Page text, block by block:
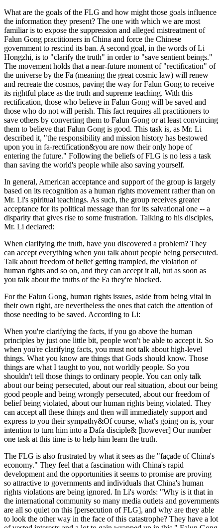
What are the goals of the FLG and how might those goals influence
the information they present? The one with which we are most
familiar is to expose the suppression and alleged mistreatment of
Falun Gong practitioners in China and force the Chinese
government to rescind its ban. A second goal, in the words of Li
Hongzhi, is to "clarify the truth" in order to "save sentient beings."
The movement holds that a near-future moment of "rectification" of
the universe by the Fa (meaning the great cosmic law) will renew
and recreate the cosmos, paving the way for Falun Gong to receive
its rightful place as the truth and supreme teaching. With this
rectification, those who believe in Falun Gong will be saved and
those who do not will perish. This fact requires all practitioners to
save others by converting them to Falun Gong or at least convincing
them to believe that Falun Gong is good. This task is, as Mr. Li
described it, "the responsibility and mission history has bestowed
upon you in fa-rectification&you are now their only hope of
entering the future." Following the beliefs of FLG is no less a task
than saving the world's people while also saving yourself.
In general, American acceptance and support of the group is largely
based on its recognition as a human rights movement rather than on
Mr. Li's spiritual teachings. As such, the group receives greater
acceptance for its political message than for its salvational one -- a
disparity that gives rise to some frustration. Talking to his disciples,
Mr. Li declared:
When clarifying the truth, have you discovered a problem? They
can accept everything when you talk about people being persecuted.
Talk about freedom of belief getting trampled, the violation of
human rights and so on, and they can accept it all, but as soon as
you talk about the truths of the Fa they're blocked.
For the Falun Gong, human rights issues, aside from being vital in
their own right, are nevertheless the ones that catch the attention of
those needing to be saved. According to Li:
When you're clarifying the facts, if you go above the human
principles by just one little bit, people won't be able to accept it. So
when you're clarifying facts, you must not talk about high-level
things. What you know are things that Gods should know. Those
things are what I taught to you, not worldly people. So you
shouldn't tell those things to ordinary people. You can only talk
about our being persecuted, about our real situation, about our being
good people and being wrongly persecuted, about our freedom of
belief being violated, about our human rights being violated. They
can accept all these things and then will immediately support and
express to you their sympathy&Of course, what's going on is, your
intention to turn him into a Dafa disciple& [however] Our number
one task at this time is to help him learn the truth.
The FLG is also frustrated by what it sees as the "façade of China's
economy." They feel that a fascination with China's rapid
development and the opportunities it seems to promise are proving
so attractive to governments and individuals that China's human
rights violations are being ignored. In Li's words: "Why is it that in
the international community so many media outlets and governments
are all so quiet on this [persecution of FLG], and why are they able
to look the other way in the face of this catastrophe? They have a lot